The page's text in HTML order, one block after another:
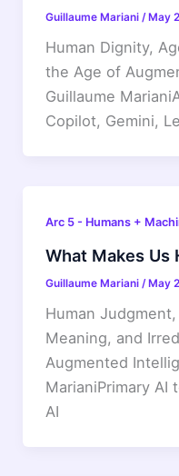
Guillaume Mariani /May
Human Dignity,
the Age of
Guillaume
Copilot, Gemini,
Arc 5 - Humans +
What Makes Us
Guillaume Mariani /May
Human
Meaning, and
Augmented
MarianiPrimary AI
AI